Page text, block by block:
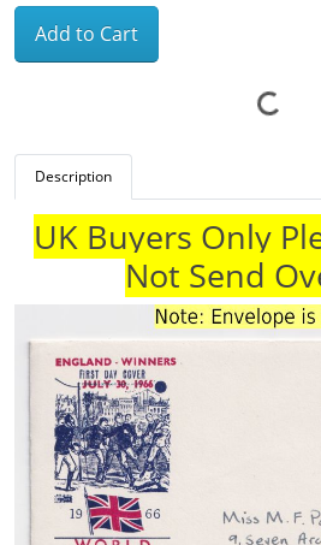
Add to Cart
Description
UK Buyers Only
Not Send